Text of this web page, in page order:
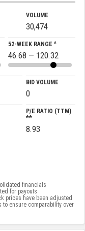
VOLUME
30,474
52-WEEK RANGE ^
46.68 — 120.32
BID VOLUME
0
P/E RATIO (TTM)
**
8.93
financials
for payouts
prices have been adjusted
ensure comparability over